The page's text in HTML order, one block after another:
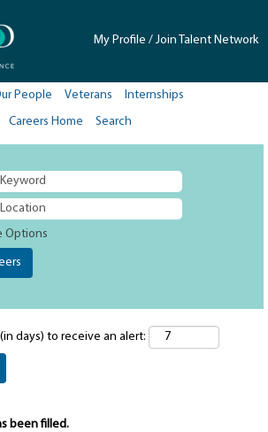
My Profile / Join Talent Network
People Veterans
Internships
Careers Home
Search
Options
days) to receive an alert:
been filled.